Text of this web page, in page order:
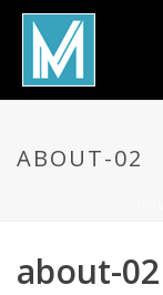
ABOUT-02
about-02